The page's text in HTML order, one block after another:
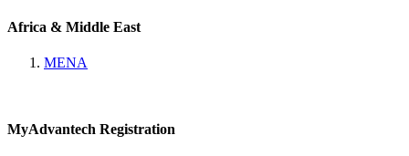
Africa & Middle East
MENA
MyAdvantech Registration